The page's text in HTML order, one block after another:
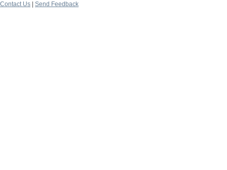
Contact Us
Send Feedback